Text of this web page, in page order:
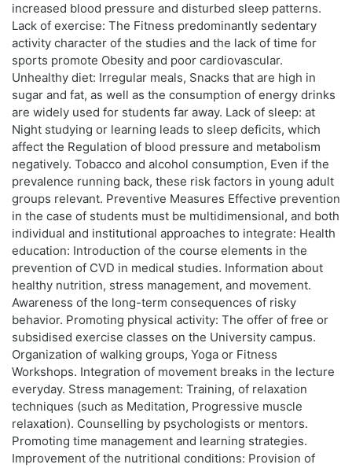
increased blood pressure and disturbed sleep patterns.
Lack of exercise: The Fitness predominantly sedentary
activity character of the studies and the lack of time for
sports promote Obesity and poor cardiovascular.
Unhealthy diet: Irregular meals, Snacks that are high in
sugar and fat, as well as the consumption of energy drinks
are widely used for students far away. Lack of sleep: at
Night studying or learning leads to sleep deficits, which
affect the Regulation of blood pressure and metabolism
negatively. Tobacco and alcohol consumption, Even if the
prevalence running back, these risk factors in young adult
groups relevant. Preventive Measures Effective prevention
in the case of students must be multidimensional, and both
individual and institutional approaches to integrate: Health
education: Introduction of the course elements in the
prevention of CVD in medical studies. Information about
healthy nutrition, stress management, and movement.
Awareness of the long-term consequences of risky
behavior. Promoting physical activity: The offer of free or
subsidised exercise classes on the University campus.
Organization of walking groups, Yoga or Fitness
Workshops. Integration of movement breaks in the lecture
everyday. Stress management: Training, of relaxation
techniques (such as Meditation, Progressive muscle
relaxation). Counselling by psychologists or mentors.
Promoting time management and learning strategies.
Improvement of the nutritional conditions: Provision of